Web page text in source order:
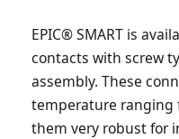
EPIC® SMART is
contacts with screw
assembly. These
temperature ranging
them very robust for